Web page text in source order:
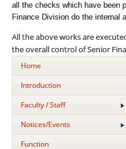
all the checks which have been
Finance Division do the internal
All the above works are
the overall control of Senior
Home
Introduction
Faculty / Staff
Notices/Events
Function